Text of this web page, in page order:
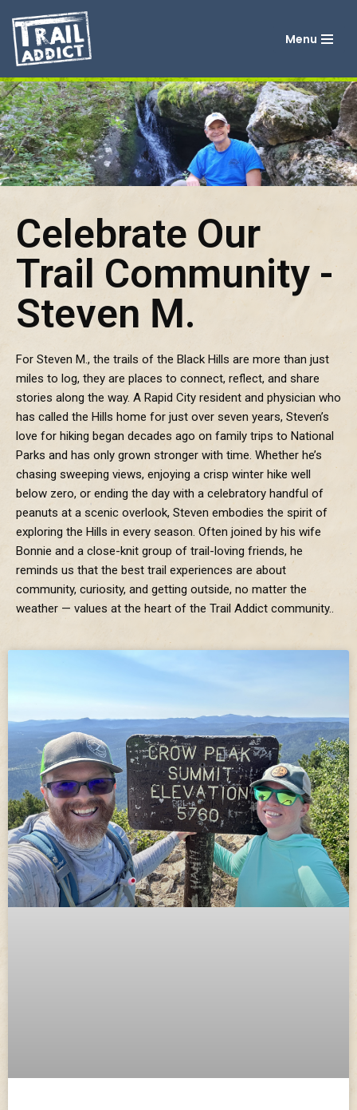
Skip
to
content
Menu
Celebrate Our
Trail Community -
Steven M.
For Steven M., the trails of the Black Hills are more than just
miles to log, they are places to connect, reflect, and share
stories along the way. A Rapid City resident and physician who
has called the Hills home for just over seven years, Steven’s
love for hiking began decades ago on family trips to National
Parks and has only grown stronger with time. Whether he’s
chasing sweeping views, enjoying a crisp winter hike well
below zero, or ending the day with a celebratory handful of
peanuts at a scenic overlook, Steven embodies the spirit of
exploring the Hills in every season. Often joined by his wife
Bonnie and a close-knit group of trail-loving friends, he
reminds us that the best trail experiences are about
community, curiosity, and getting outside, no matter the
weather — values at the heart of the Trail Addict community..